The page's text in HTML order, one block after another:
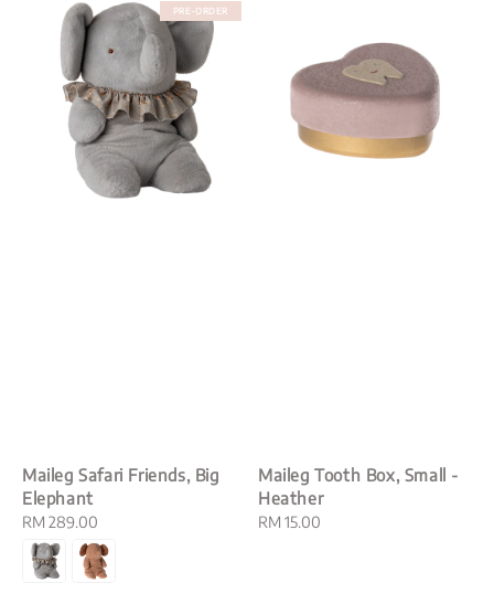
PRE-ORDER
Maileg Safari Friends, Big
Elephant
Regular
price
RM 289.00
Maileg Tooth Box, Small -
Heather
Regular
RM 15.00